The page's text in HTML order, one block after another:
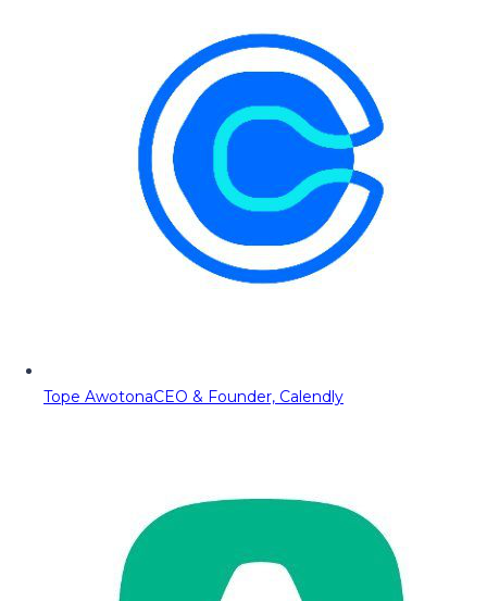
Tope AwotonaCEO & Founder, Calendly